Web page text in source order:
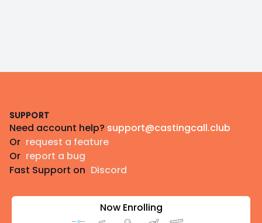
SUPPORT
Need account help? support@castingcall.club
Or request a feature
Or report a bug
Fast Support on Discord
Now Enrolling